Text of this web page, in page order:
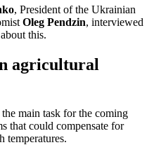
, President of the Ukrainian
Oleg Pendzin, interviewed
this.
agricultural
main task for the coming
that could compensate for
temperatures.